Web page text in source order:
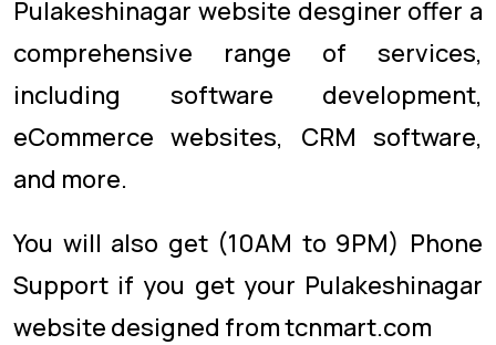
Pulakeshinagar website desginer offer a
comprehensive range of services,
including software development,
eCommerce websites, CRM software,
and more.
You will also get (10AM to 9PM) Phone
Support if you get your Pulakeshinagar
website designed from tcnmart.com